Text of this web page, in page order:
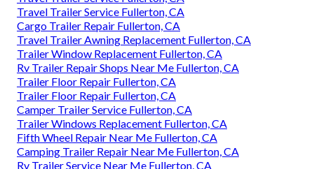
Travel Trailer Service Fullerton, CA
Cargo Trailer Repair Fullerton, CA
Travel Trailer Awning Replacement Fullerton, CA
Trailer Window Replacement Fullerton, CA
Rv Trailer Repair Shops Near Me Fullerton, CA
Trailer Floor Repair Fullerton, CA
Trailer Floor Repair Fullerton, CA
Camper Trailer Service Fullerton, CA
Trailer Windows Replacement Fullerton, CA
Fifth Wheel Repair Near Me Fullerton, CA
Camping Trailer Repair Near Me Fullerton, CA
Rv Trailer Service Near Me Fullerton, CA